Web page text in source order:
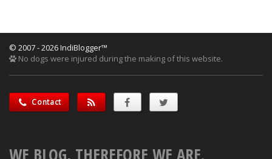
© 2007 - 2026 IndiBlogger™
No dogs were injured during the making of this website.
Contact
WE BLOG, THEREFORE WE ARE.